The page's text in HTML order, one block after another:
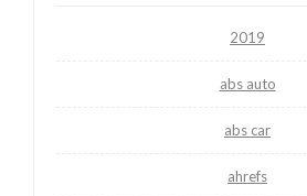
2019
abs auto
abs car
ahrefs